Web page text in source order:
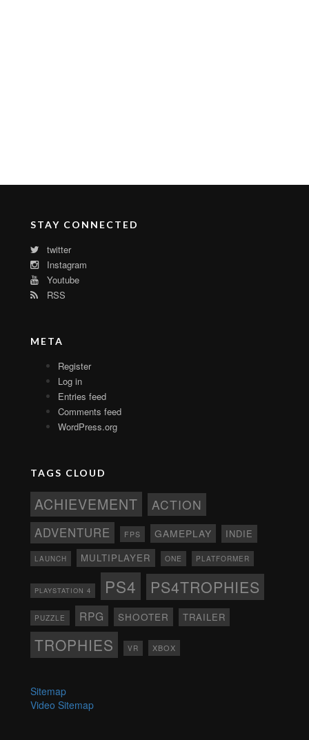
STAY CONNECTED
twitter
Instagram
Youtube
RSS
META
Register
Log in
Entries feed
Comments feed
WordPress.org
TAGS CLOUD
ACHIEVEMENT ACTION
ADVENTURE FPS GAMEPLAY INDIE
LAUNCH MULTIPLAYER ONE PLATFORMER
PLAYSTATION 4 PS4 PS4TROPHIES
PUZZLE RPG SHOOTER TRAILER
TROPHIES VR XBOX
Sitemap
Video Sitemap